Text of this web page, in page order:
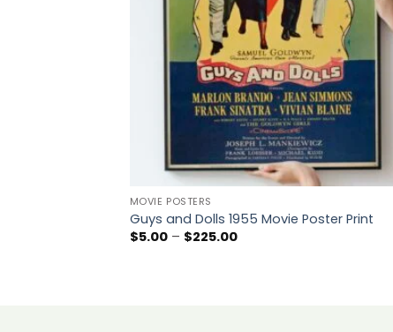
MOVIE POSTERS
Guys and Dolls 1955 Movie Poster Print
$5.00 – $225.00Price